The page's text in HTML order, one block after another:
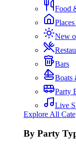
Food
New
Bars
Boats
Party
Live
Explore All
By Party